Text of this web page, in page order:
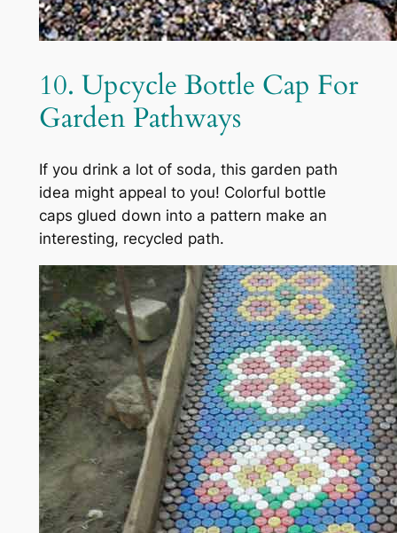
10. Upcycle Bottle Cap For
Garden Pathways
If you drink a lot of soda, this garden path
idea might appeal to you! Colorful bottle
caps glued down into a pattern make an
interesting, recycled path.